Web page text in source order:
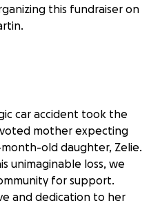
this fundraiser on
car accident took the
mother expecting
old daughter, Zelie.
unimaginable loss, we
for support.
and dedication to her